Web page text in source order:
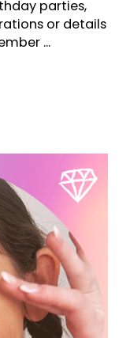
parties,
or details
...